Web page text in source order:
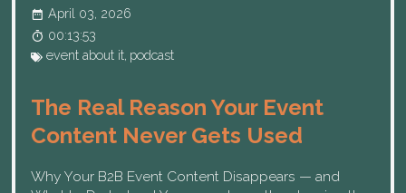
April 03, 2026
00:13:53
event about it, podcast
The Real Reason Your Event
Content Never Gets Used
Why Your B2B Event Content Disappears — and